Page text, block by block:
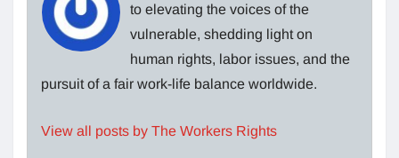
to elevating the voices of the
vulnerable, shedding light on
human rights, labor issues, and the
pursuit of a fair work-life balance worldwide.
View all posts by The Workers Rights